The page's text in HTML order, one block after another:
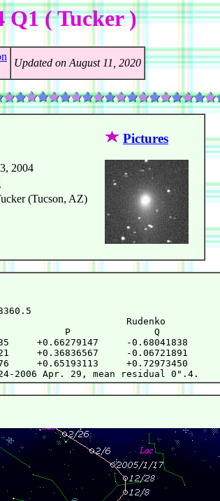
Q1 ( Tucker )
Updated on August 11, 2020
2004
(Tucson, AZ)
Pictures
TT = JDT
P
+0.66279147     -
+0.36836567     -
+0.65193113